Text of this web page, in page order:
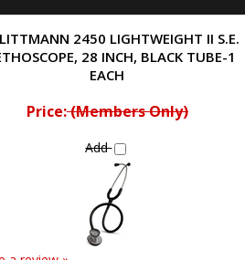
28 INCH, BLACK TUBE-1
EACH
Price: (Members Only)
review »